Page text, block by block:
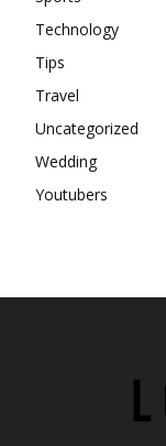
Technology
Tips
Travel
Uncategorized
Wedding
Youtubers